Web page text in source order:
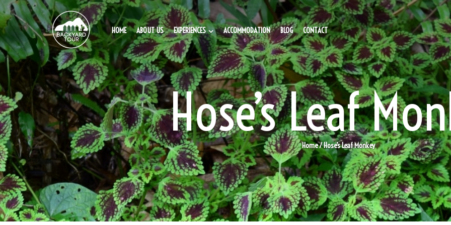
HOME ABOUT US EXPERIENCES ACCOMMODATION BLOG CONTACT
Hose’s Leaf
Home/ Hose’s Leaf Monkey